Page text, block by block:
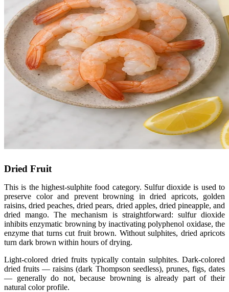
Dried Fruit
This is the highest-sulphite food category. Sulfur dioxide is used to
preserve color and prevent browning in dried apricots, golden
raisins, dried peaches, dried pears, dried apples, dried pineapple, and
dried mango. The mechanism is straightforward: sulfur dioxide
inhibits enzymatic browning by inactivating polyphenol oxidase, the
enzyme that turns cut fruit brown. Without sulphites, dried apricots
turn dark brown within hours of drying.
Light-colored dried fruits typically contain sulphites. Dark-colored
dried fruits — raisins (dark Thompson seedless), prunes, figs, dates
— generally do not, because browning is already part of their
natural color profile.